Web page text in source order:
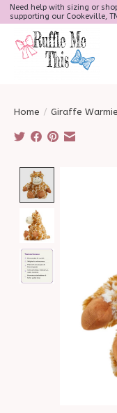
Need help with sizing or
supporting our Cookeville,
Home / Giraffe